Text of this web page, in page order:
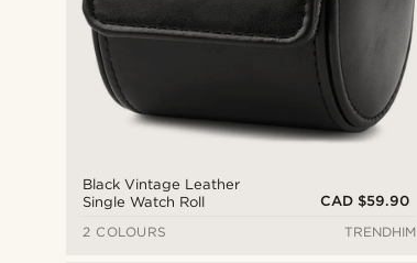
Black Vintage Leather
Single Watch Roll
CAD $59.90
2 COLOURS
TRENDHIM